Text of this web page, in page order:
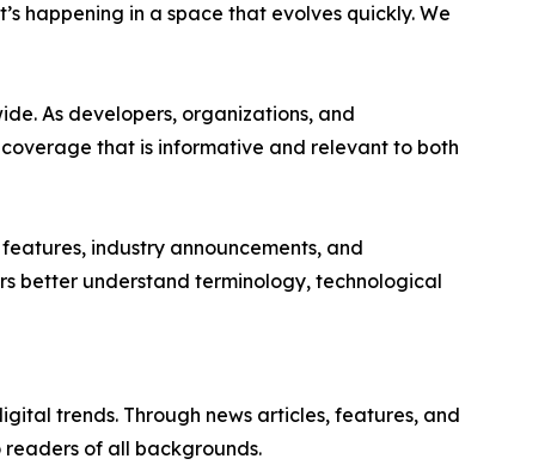
happening in a space that evolves quickly. We
As developers, organizations, and
that is informative and relevant to both
industry announcements, and
better understand terminology, technological
trends. Through news articles, features, and
of all backgrounds.